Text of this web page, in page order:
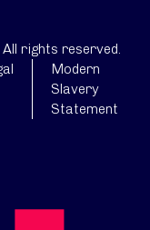
rights reserved.
Modern
Slavery
Statement